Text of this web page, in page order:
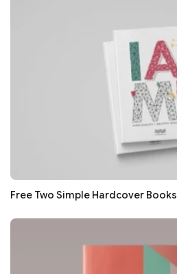
Free Two Simple Hardcover